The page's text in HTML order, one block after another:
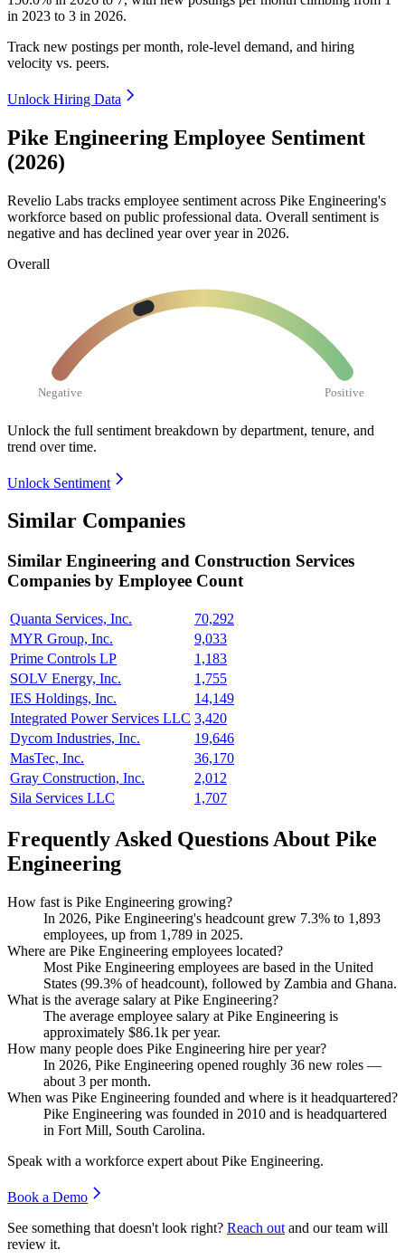
in 2023 to 3 in 2026.
Track new postings per month, role-level demand, and hiring
velocity vs. peers.
Unlock Hiring Data
Pike Engineering Employee Sentiment
(2026)
Revelio Labs tracks employee sentiment across Pike Engineering's
workforce based on public professional data. Overall sentiment is
negative and has declined year over year in 2026.
Overall
Negative Positive
Unlock the full sentiment breakdown by department, tenure, and
trend over time.
Unlock Sentiment
Similar Companies
Similar Engineering and Construction Services
Companies by Employee Count
Quanta Services, Inc.
70,292
MYR Group, Inc.
9,033
Prime Controls LP
1,183
SOLV Energy, Inc.
1,755
IES Holdings, Inc.
14,149
Integrated Power Services LLC 3,420
Dycom Industries, Inc.
19,646
MasTec, Inc.
36,170
Gray Construction, Inc.
2,012
Sila Services LLC
1,707
Frequently Asked Questions About Pike
Engineering
How fast is Pike Engineering growing?
In 2026, Pike Engineering's headcount grew 7.3% to 1,893
employees, up from 1,789 in 2025.
Where are Pike Engineering employees located?
Most Pike Engineering employees are based in the United
States (99.3% of headcount), followed by Zambia and Ghana.
What is the average salary at Pike Engineering?
The average employee salary at Pike Engineering is
approximately $86.1k per year.
How many people does Pike Engineering hire per year?
In 2026, Pike Engineering opened roughly 36 new roles —
about 3 per month.
When was Pike Engineering founded and where is it headquartered?
Pike Engineering was founded in 2010 and is headquartered
in Fort Mill, South Carolina.
Speak with a workforce expert about Pike Engineering.
Book a Demo
See something that doesn't look right? Reach out and our team will
review it.